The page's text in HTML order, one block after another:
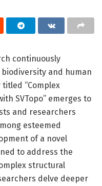
continuously
and human
“Complex
SVTopo” emerges to
and researchers
esteemed
of a novel
to address the
structural
delve deeper